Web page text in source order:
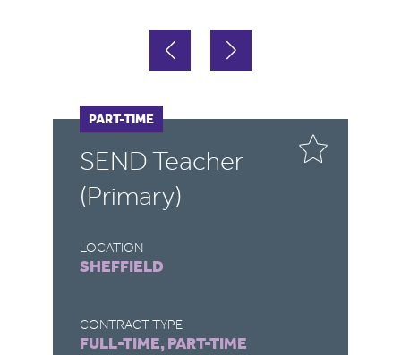
SEND Teacher
(Primary)
LOCATION
SHEFFIELD
CONTRACT TYPE
FULL-TIME, PART-TIME
FULL-TIME
PART-TIME